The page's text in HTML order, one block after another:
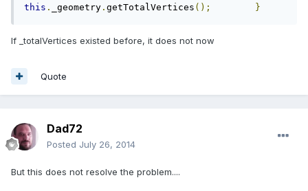
this . _geometry . getTotalVertices (); }
If _totalVertices existed before, it does not now
Quote
Dad72
Posted July 26, 2014
But this does not resolve the problem....